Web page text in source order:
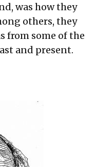
was how they
others, they
from some of the
and present.